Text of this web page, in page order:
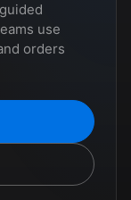
use
orders